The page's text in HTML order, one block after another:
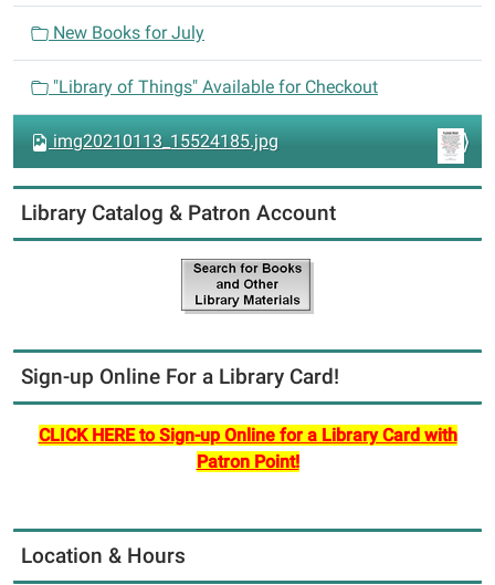
o
n
New Books for July
"Library of Things" Available for Checkout
img20210113_15524185.jpg
Library Catalog & Patron Account
Sign-up Online For a Library Card!
CLICK HERE to Sign-up Online for a Library Card with
Patron Point!
Location & Hours